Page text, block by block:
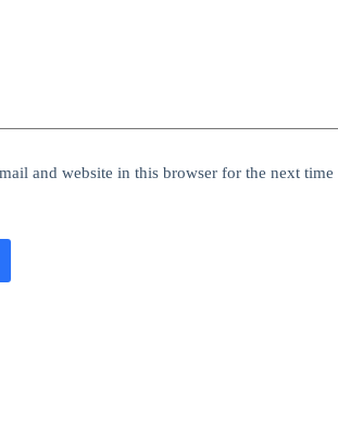
and website in this browser for the next time